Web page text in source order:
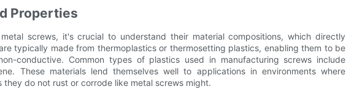
Properties
screws, it's crucial to understand their material compositions, which directly
typically made from thermoplastics or thermosetting plastics, enabling them to be
conductive. Common types of plastics used in manufacturing screws include
These materials lend themselves well to applications in environments where
they do not rust or corrode like metal screws might.